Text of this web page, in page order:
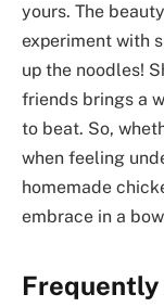
yours. The
experiment with
up the noodles!
friends brings a
to beat. So,
when feeling
homemade
embrace in a
Frequently